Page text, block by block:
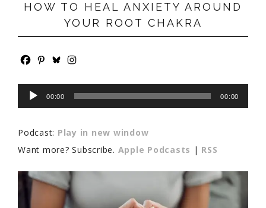
HOW TO HEAL ANXIETY AROUND
YOUR ROOT CHAKRA
Audio
Player
00:00 00:00
Podcast: Play in new window
Want more? Subscribe. Apple Podcasts | RSS